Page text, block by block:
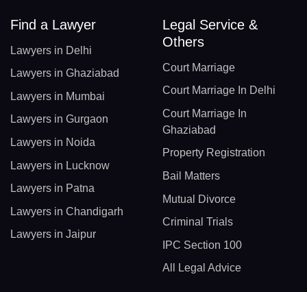
Find a Lawyer
Lawyers in Delhi
Lawyers in Ghaziabad
Lawyers in Mumbai
Lawyers in Gurgaon
Lawyers in Noida
Lawyers in Lucknow
Lawyers in Patna
Lawyers in Chandigarh
Lawyers in Jaipur
Legal Service &
Others
Court Marriage
Court Marriage In Delhi
Court Marriage In
Ghaziabad
Property Registration
Bail Matters
Mutual Divorce
Criminal Trials
IPC Section 100
All Legal Advice